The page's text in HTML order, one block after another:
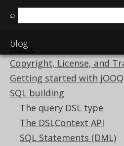
⌕
blog
Home
Copyright, License, and
Getting started with jOOQ
SQL building
The query DSL type
The DSLContext API
SQL Statements (DML)
Available in versions:
3.20| 3.19| 3.18 |3.17
3.13|3.12